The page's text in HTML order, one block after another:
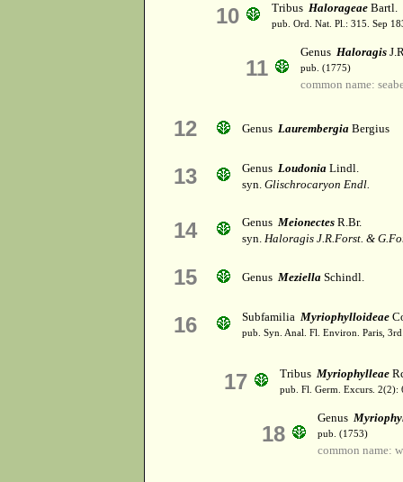
10 Tribus Halorageae Bartl.
pub. Ord. Nat. Pl.: 315. Sep
11
Genus Haloragis
pub. (1775)
common name:
12 Genus Laurembergia Bergius
13 Genus Loudonia Lindl.
syn. Glischrocaryon Endl.
14 Genus Meionectes R.Br.
syn. Haloragis J.R.Forst. &
15 Genus Meziella Schindl.
16 Subfamilia Myriophylloideae
pub. Syn. Anal. Fl. Environ. Paris,
17 Tribus Myriophylleae
pub. Fl. Germ. Excurs. 2(2):
18
Genus
pub. (1753)
common name: